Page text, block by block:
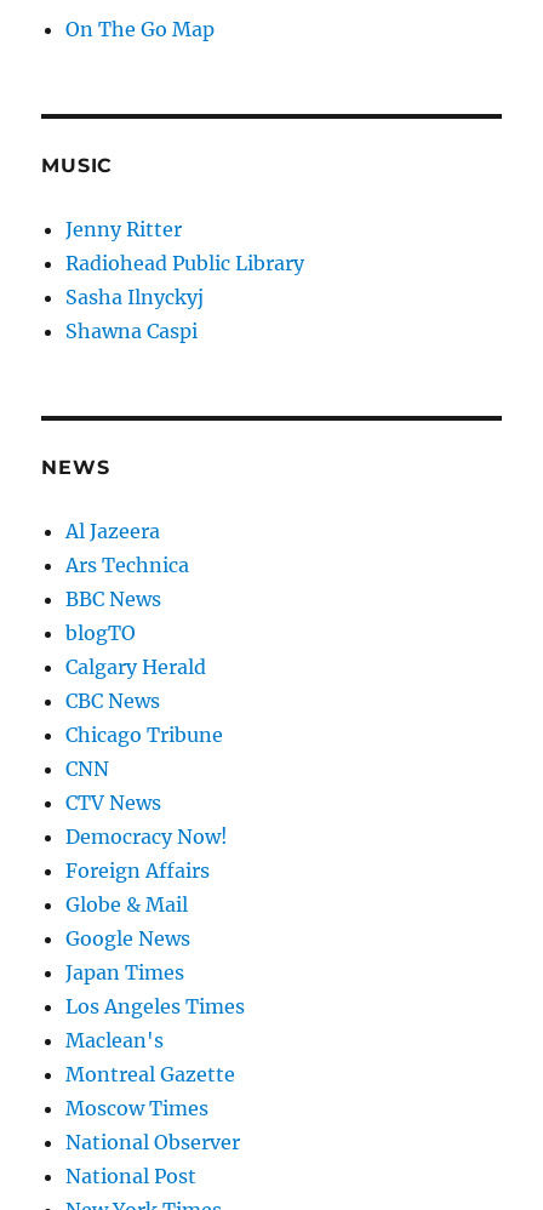
On The Go Map
MUSIC
Jenny Ritter
Radiohead Public Library
Sasha Ilnyckyj
Shawna Caspi
NEWS
Al Jazeera
Ars Technica
BBC News
blogTO
Calgary Herald
CBC News
Chicago Tribune
CNN
CTV News
Democracy Now!
Foreign Affairs
Globe & Mail
Google News
Japan Times
Los Angeles Times
Maclean's
Montreal Gazette
Moscow Times
National Observer
National Post